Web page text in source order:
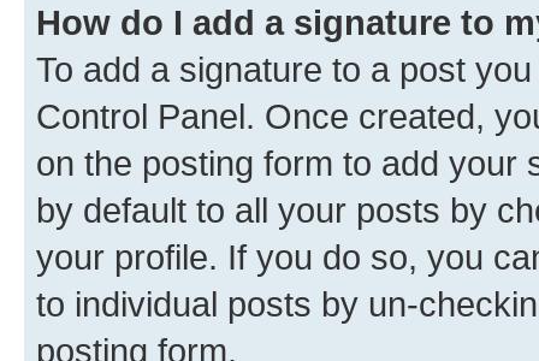
How do I add a signature to
To add a signature to a post
Control Panel. Once created,
on the posting form to add your
by default to all your posts by
your profile. If you do so, you
to individual posts by un-
posting form.